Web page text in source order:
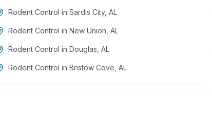
Rodent Control in Sardis City, AL
Rodent Control in New Union AL
Rodent Control in Douglas AL
Rodent Control in Bristow Cove AL